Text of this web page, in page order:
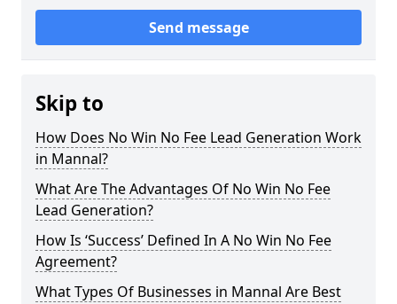
Send message
Skip to
How Does No Win No Fee Lead Generation Work
in Mannal?
What Are The Advantages Of No Win No Fee
Lead Generation?
How Is ‘Success’ Defined In A No Win No Fee
Agreement?
What Types Of Businesses in Mannal Are Best